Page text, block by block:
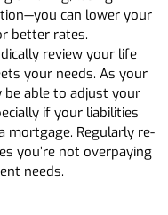
can lower your
better rates.
review your life
your needs. As your
be able to adjust your
if your liabilities
mortgage. Regularly re-
you’re not overpaying
needs.